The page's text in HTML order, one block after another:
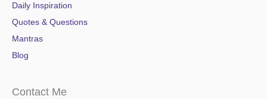
Daily Inspiration
Quotes & Questions
Mantras
Blog
Contact Me